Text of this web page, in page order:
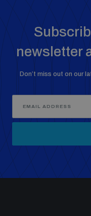
newsletter
Don’t miss out on our